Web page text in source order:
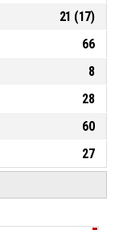
21 (17)
66
8
28
60
27